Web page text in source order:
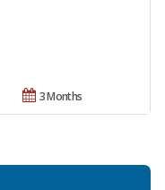
3 Months